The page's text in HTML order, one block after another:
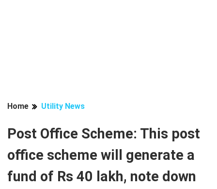
Home Utility News
Post Office Scheme: This post
office scheme will generate a
fund of Rs 40 lakh, note down